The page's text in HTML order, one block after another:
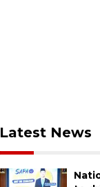
Latest News